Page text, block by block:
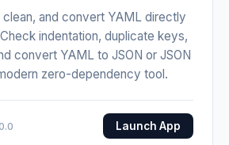
clean, and convert YAML directly
indentation, duplicate keys,
convert YAML to JSON or JSON
zero-dependency tool.
Launch App